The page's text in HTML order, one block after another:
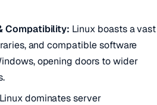
Compatibility: Linux boasts a vast
and compatible software
opening doors to wider
Linux dominates server